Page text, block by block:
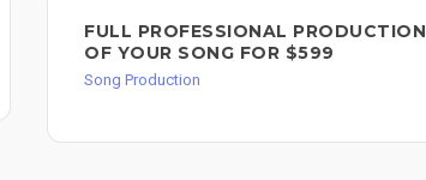
FULL PROFESSIONAL PRODUCTION
OF YOUR SONG FOR $599
Song Production